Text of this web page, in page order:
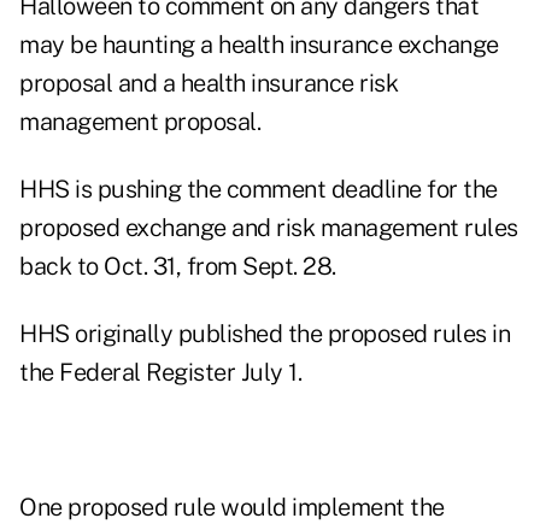
Halloween to comment on any dangers that
may be haunting a health insurance exchange
proposal and a health insurance risk
management proposal.
HHS is pushing the comment deadline for the
proposed exchange and risk management rules
back to Oct. 31, from Sept. 28.
HHS originally published the proposed rules in
the Federal Register July 1.
One proposed rule would implement the